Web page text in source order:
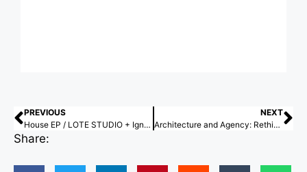
PREVIOUS
House EP / LOTE STUDIO + Ignacio Ferreira
NEXT
Architecture and Agency: Rethinking Authorship Through Participatory Design
Share: